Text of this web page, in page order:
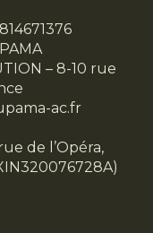
– 8-10 rue
ac.fr
de l’Opéra,